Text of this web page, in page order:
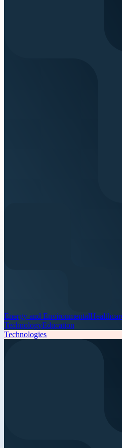
Energy and Environmental
TechnologyEducation
Technologies